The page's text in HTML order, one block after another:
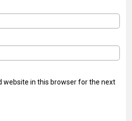
website in this browser for the next